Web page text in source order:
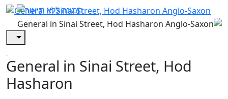
General in Sinai Street, Hod
Hasharon